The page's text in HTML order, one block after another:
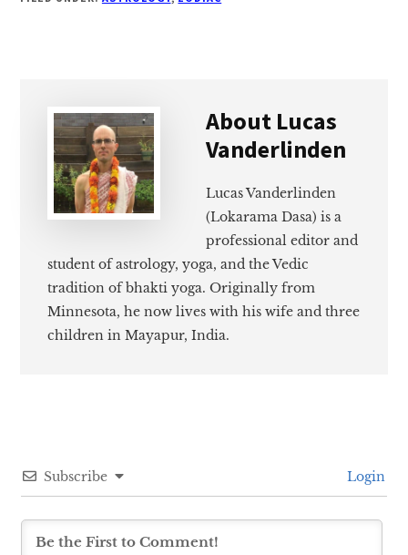
About Lucas
Vanderlinden
Lucas Vanderlinden
(Lokarama Dasa) is a
professional editor and
student of astrology, yoga, and the Vedic
tradition of bhakti yoga. Originally from
Minnesota, he now lives with his wife and three
children in Mayapur, India.
Subscribe Login